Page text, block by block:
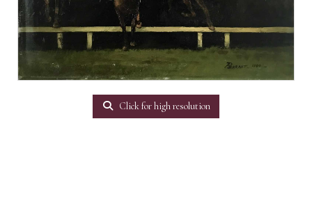
Click for high resolution